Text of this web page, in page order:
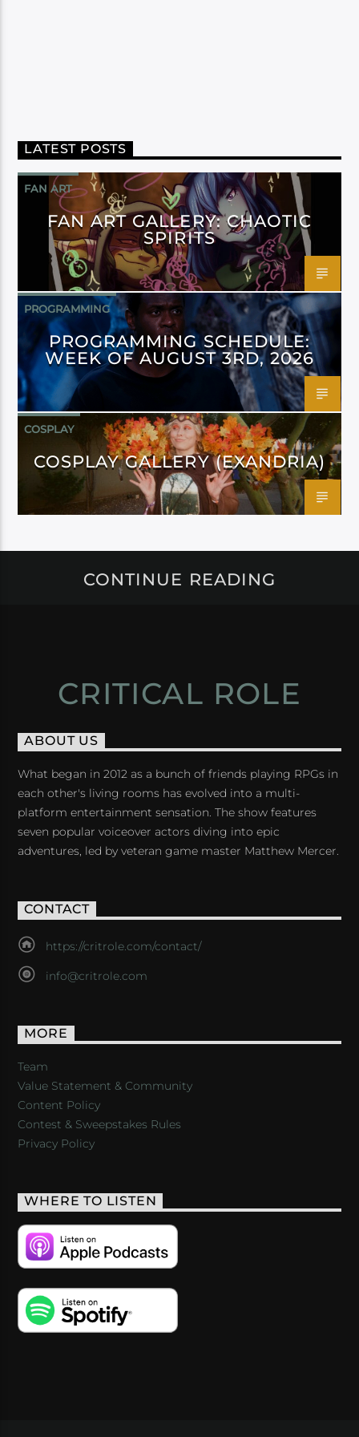
LATEST POSTS
FAN ART
FAN ART GALLERY: CHAOTIC
SPIRITS
PROGRAMMING
PROGRAMMING SCHEDULE:
WEEK OF AUGUST 3RD, 2026
COSPLAY
COSPLAY GALLERY (EXANDRIA)
CONTINUE READING
CRITICAL ROLE
ABOUT US
What began in 2012 as a bunch of friends playing RPGs in
each other's living rooms has evolved into a multi-
platform entertainment sensation. The show features
seven popular voiceover actors diving into epic
adventures, led by veteran game master Matthew Mercer.
CONTACT
https://critrole.com/contact/
info@critrole.com
MORE
Team
Value Statement & Community
Content Policy
Contest & Sweepstakes Rules
Privacy Policy
WHERE TO LISTEN